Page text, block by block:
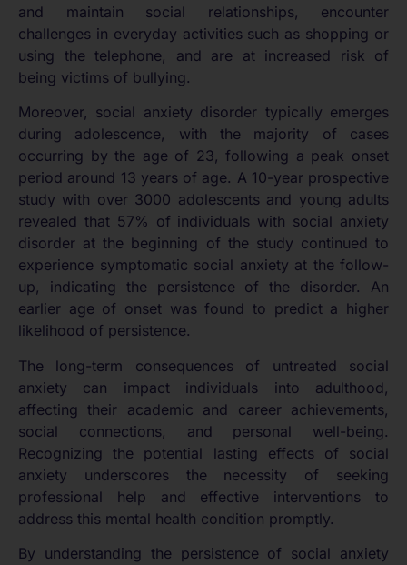
and maintain social relationships, encounter
challenges in everyday activities such as shopping or
using the telephone, and are at increased risk of
being victims of bullying.
Moreover, social anxiety disorder typically emerges
during adolescence, with the majority of cases
occurring by the age of 23, following a peak onset
period around 13 years of age. A 10-year prospective
study with over 3000 adolescents and young adults
revealed that 57% of individuals with social anxiety
disorder at the beginning of the study continued to
experience symptomatic social anxiety at the follow-
up, indicating the persistence of the disorder. An
earlier age of onset was found to predict a higher
likelihood of persistence.
The long-term consequences of untreated social
anxiety can impact individuals into adulthood,
affecting their academic and career achievements,
social connections, and personal well-being.
Recognizing the potential lasting effects of social
anxiety underscores the necessity of seeking
professional help and effective interventions to
address this mental health condition promptly.
By understanding the persistence of social anxiety